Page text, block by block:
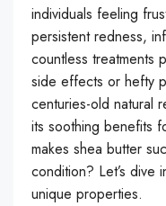
individuals feeling
persistent redness,
countless treatments
side effects or hefty
centuries-old natural
its soothing benefits
makes shea butter
condition? Let’s dive
unique properties.